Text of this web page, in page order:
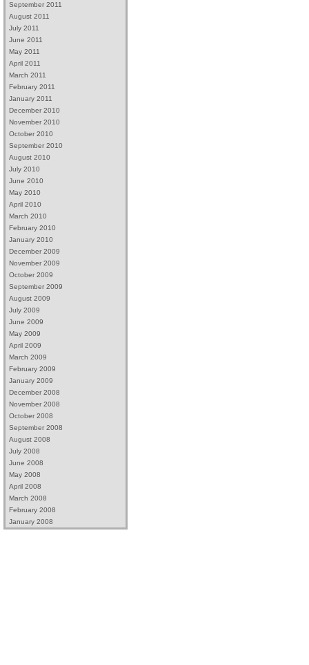
September 2011
August 2011
July 2011
June 2011
May 2011
April 2011
March 2011
February 2011
January 2011
December 2010
November 2010
October 2010
September 2010
August 2010
July 2010
June 2010
May 2010
April 2010
March 2010
February 2010
January 2010
December 2009
November 2009
October 2009
September 2009
August 2009
July 2009
June 2009
May 2009
April 2009
March 2009
February 2009
January 2009
December 2008
November 2008
October 2008
September 2008
August 2008
July 2008
June 2008
May 2008
April 2008
March 2008
February 2008
January 2008